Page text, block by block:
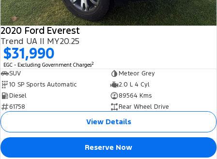
2020 Ford Everest
Trend UA II MY20.25
$31,990
EGC - Excluding Government Charges2
SUV
Meteor Grey
10 SP Sports Automatic
2.0 L 4 Cyl
Diesel
89564 Kms
61758
Rear Wheel Drive
View Details
Reserve Now